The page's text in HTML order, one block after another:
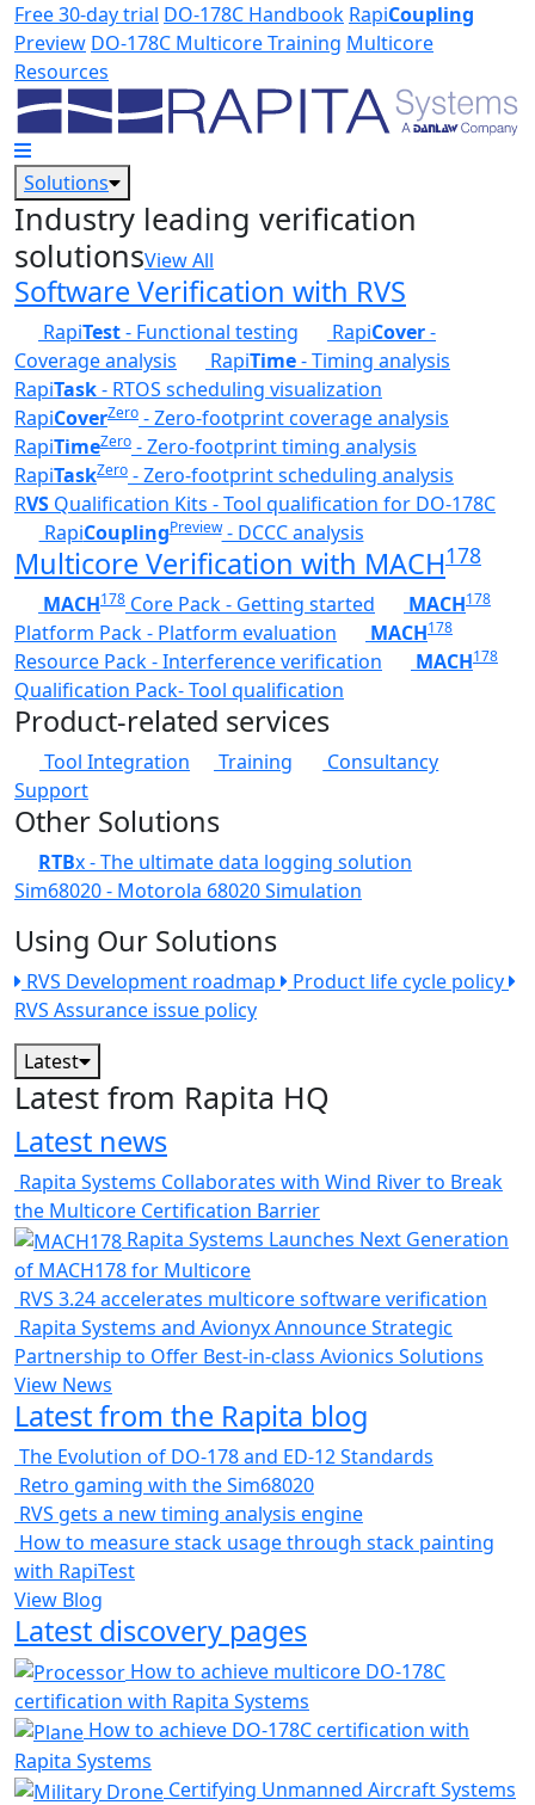
Skip to main content
Free 30-day trial DO-178C Handbook RapiCoupling
Preview DO-178C Multicore Training Multicore
Resources
Solutions
Industry leading verification
solutionsView All
Software Verification with RVS
RapiTest- Functional testing RapiCover-
Coverage analysis
RapiTime- Timing analysis
RapiTask- RTOS scheduling visualization
RapiCoverZero - Zero-footprint coverage analysis
RapiTimeZero - Zero-footprint timing analysis
RapiTaskZero - Zero-footprint scheduling analysis
RVS Qualification Kits - Tool qualification for DO-178C
RapiCouplingPreview- DCCC analysis
Multicore Verification with MACH178
MACH178 Core Pack - Getting started MACH178
Platform Pack - Platform evaluation MACH178
Resource Pack - Interference verification MACH178
Qualification Pack- Tool qualification
Product-related services
Tool Integration Training
Consultancy
Support
Other Solutions
RTBx - The ultimate data logging solution
Sim68020 - Motorola 68020 Simulation
Using Our Solutions
RVS Development roadmap
Product life cycle policy
RVS Assurance issue policy
Latest
Latest from Rapita HQ
Latest news
Rapita Systems Collaborates with Wind River to Break
the Multicore Certification Barrier
Rapita Systems Launches Next Generation
of MACH178 for Multicore
RVS 3.24 accelerates multicore software verification
Rapita Systems and Avionyx Announce Strategic
Partnership to Offer Best-in-class Avionics Solutions
View News
Latest from the Rapita blog
The Evolution of DO-178 and ED-12 Standards
Retro gaming with the Sim68020
RVS gets a new timing analysis engine
How to measure stack usage through stack painting
with RapiTest
View Blog
Latest discovery pages
How to achieve multicore DO-178C
certification with Rapita Systems
How to achieve DO-178C certification with
Rapita Systems
Certifying Unmanned Aircraft Systems